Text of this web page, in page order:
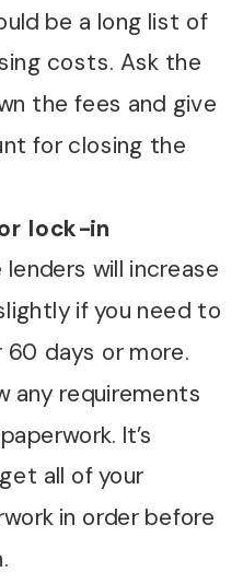
be a long list of
costs. Ask the
the fees and give
for closing the
lock-in
lenders will increase
if you need to
60 days or more.
any requirements
It’s
all of your
in order before